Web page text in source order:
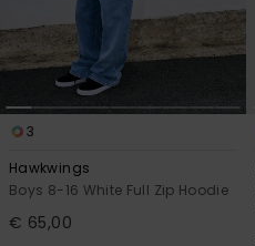
3
Hawkwings
Boys 8-16 White Full Zip Hoodie
€ 65,00